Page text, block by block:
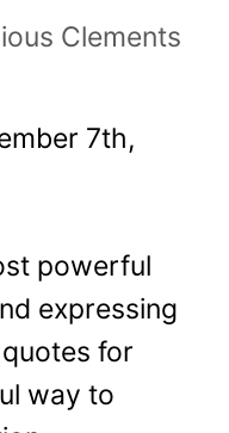
Clements
7th,
powerful
expressing
for
way to